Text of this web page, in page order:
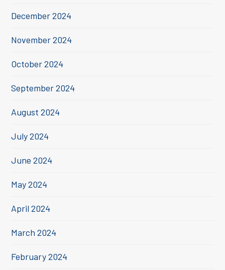
December 2024
November 2024
October 2024
September 2024
August 2024
July 2024
June 2024
May 2024
April 2024
March 2024
February 2024